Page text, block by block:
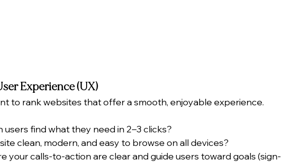
Experience (UX)
to rank websites that offer a smooth, enjoyable experience.
users find what they need in 2–3 clicks?
clean, modern, and easy to browse on all devices?
your calls-to-action are clear and guide users toward goals (sign-